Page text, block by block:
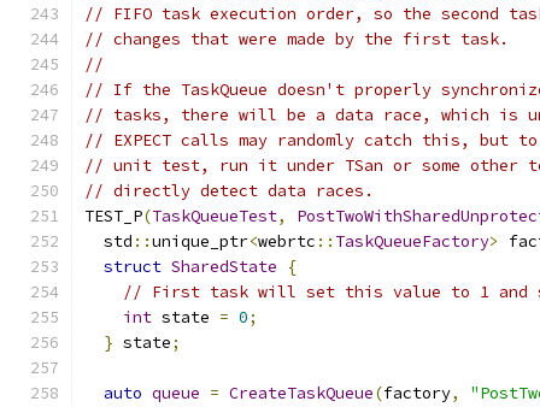
// FIFO task execution order, so the second
// changes that were made by the first task.
//
// If the TaskQueue doesn't properly
// tasks, there will be a data race, which is
// EXPECT calls may randomly catch this, but
// unit test, run it under TSan or some other
// directly detect data races.
TEST_P(TaskQueueTest,
  std
::unique_ptr<webrtc :: TaskQueueFactory>
struct SharedState
{
// First task will set this value to 1 and
int state = 0;
} state;
auto queue = CreateTaskQueue(factory,